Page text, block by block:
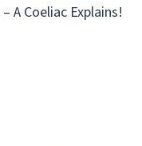
– A Coeliac Explains!